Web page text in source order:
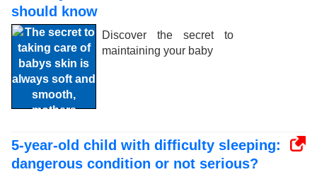
should know
Discover the secret to
maintaining your baby
5-year-old child with difficulty sleeping:
dangerous condition or not serious?